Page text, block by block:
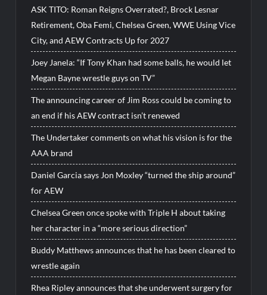
ASK TITO: Roman Reigns Overrated?, Brock Lesnar
Retirement, Oba Femi, Chelsea Green, WWE Using Vice
City, and AEW Contracts Up for 2027
Joey Janela: “If Tony Khan had some balls, he would let
Megan Bayne wrestle guys on TV”
The announcing career of Jim Ross could be coming to
an end if his AEW contract isn’t renewed
The Undertaker comments on what his vision is for the
AAA brand
Daniel Garcia says Jon Moxley “turned the ship around”
for AEW
Chelsea Green once spoke with Triple H about taking
her character in a “more serious direction”
Buddy Matthews announces that he has been cleared to
wrestle again
Rhea Ripley announces that she underwent surgery for